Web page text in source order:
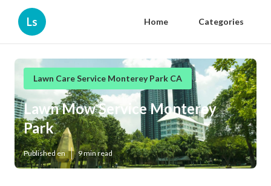
Ls Home Categories
Lawn Care Service Monterey Park CA
Lawn Mow Service Monterey
Park
Published en 9 min read